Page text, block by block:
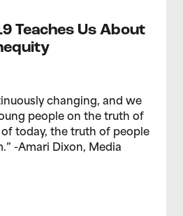
Teaches Us About
changing, and we
people on the truth of
today, the truth of people
-Amari Dixon, Media